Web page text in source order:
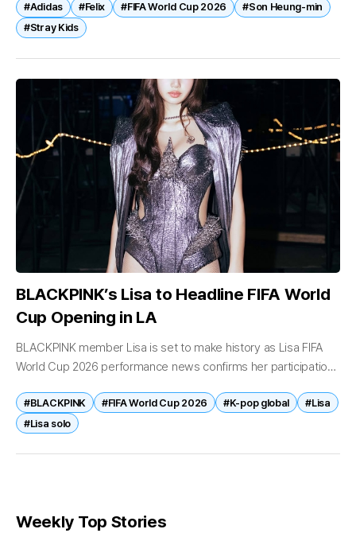
unveiling a...
#Adidas #Felix #FIFA World Cup 2026
#Son Heung-min
#Stray Kids
BLACKPINK’s Lisa to Headline FIFA World
Cup Opening in LA
BLACKPINK member Lisa is set to make history as Lisa FIFA
World Cup 2026 performance news confirms her participation
#BLACKPINK #FIFA World Cup 2026 #K-pop global
#Lisa
#Lisa solo
Weekly Top Stories